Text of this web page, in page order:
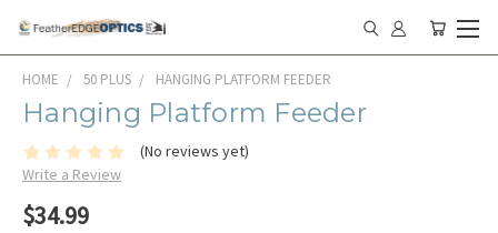
HOME 50 PLUS HANGING PLATFORM FEEDER
Hanging Platform Feeder
(No reviews yet)
Write a Review
$34.99